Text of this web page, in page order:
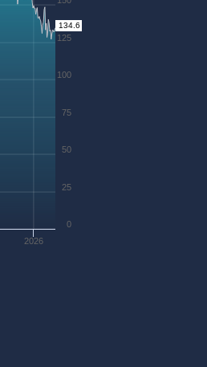
2026
0
25
50
75
100
125
134.6